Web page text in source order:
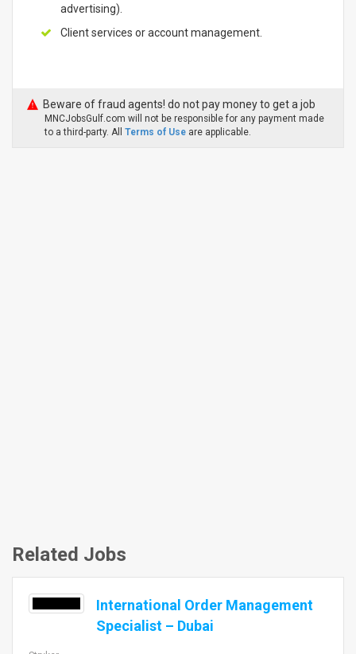
advertising).
Client services or account management.
Beware of fraud agents! do not pay money to get a job
MNCJobsGulf.com will not be responsible for any payment made
to a third-party. All Terms of Use are applicable.
Related Jobs
International Order Management
Specialist – Dubai